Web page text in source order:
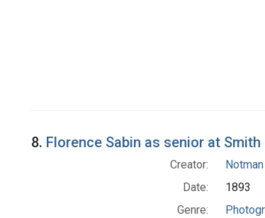
8. Florence Sabin as senior at Smith
Creator:
Date:
1893
Genre: